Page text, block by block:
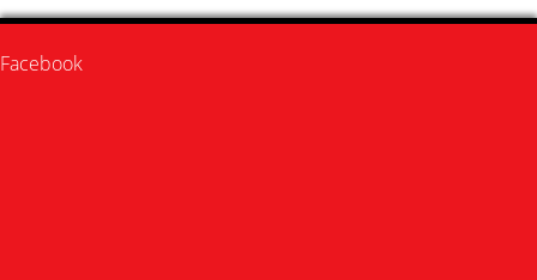
Facebook